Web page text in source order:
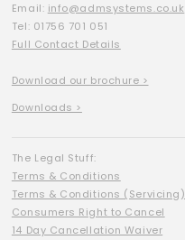
Email: info@admsystems.co.uk
Tel: 01756 701 051
Full Contact Details
Download our brochure >
Downloads >
The Legal Stuff:
Terms & Conditions
Terms & Conditions (Servicing)
Consumers Right to Cancel
14 Day Cancellation Waiver